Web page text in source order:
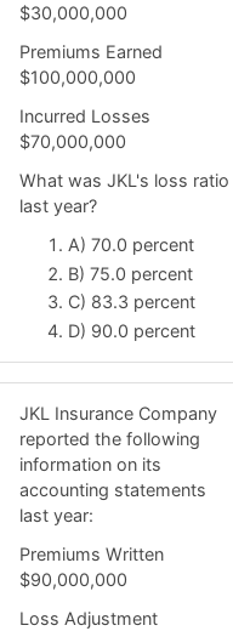
$30,000,000
Premiums Earned
$100,000,000
Incurred Losses
$70,000,000
What was JKL's loss ratio
last year?
A) 70.0 percent
B) 75.0 percent
C) 83.3 percent
D) 90.0 percent
JKL Insurance Company
reported the following
information on its
accounting statements
last year:
Premiums Written
$90,000,000
Loss Adjustment